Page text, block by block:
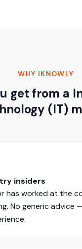
WHY IKNOWLY
get from a
(IT)
insiders
has worked at the
No generic advice